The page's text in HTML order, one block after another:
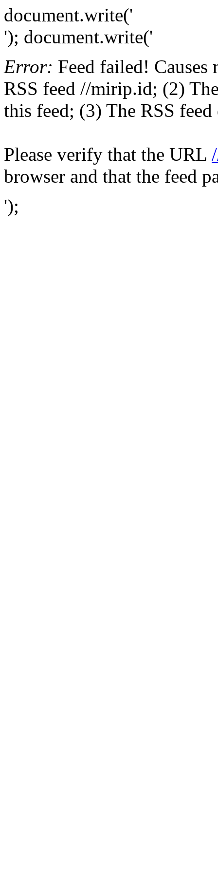
document.write('
'); document.write('
Error: Feed failed!
RSS feed //mirip.id; (2)
this feed; (3) The RSS
Please verify that the URL
browser and that the feed
');